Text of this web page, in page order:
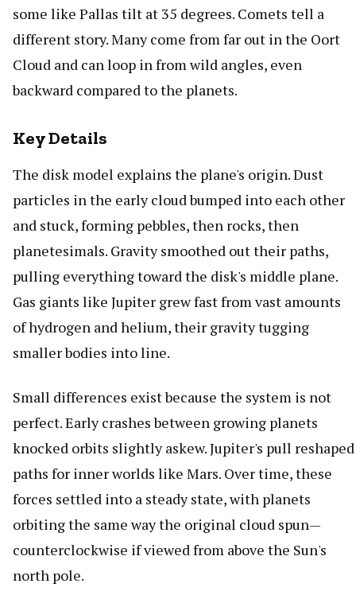
some like Pallas tilt at 35 degrees. Comets tell a
different story. Many come from far out in the Oort
Cloud and can loop in from wild angles, even
backward compared to the planets.
Key Details
The disk model explains the plane's origin. Dust
particles in the early cloud bumped into each other
and stuck, forming pebbles, then rocks, then
planetesimals. Gravity smoothed out their paths,
pulling everything toward the disk's middle plane.
Gas giants like Jupiter grew fast from vast amounts
of hydrogen and helium, their gravity tugging
smaller bodies into line.
Small differences exist because the system is not
perfect. Early crashes between growing planets
knocked orbits slightly askew. Jupiter's pull reshaped
paths for inner worlds like Mars. Over time, these
forces settled into a steady state, with planets
orbiting the same way the original cloud spun—
counterclockwise if viewed from above the Sun's
north pole.